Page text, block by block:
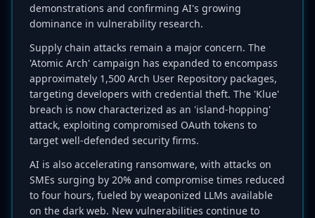
demonstrations and confirming AI's growing
dominance in vulnerability research.
Supply chain attacks remain a major concern. The
'Atomic Arch' campaign has expanded to encompass
approximately 1,500 Arch User Repository packages,
targeting developers with credential theft. The 'Klue'
breach is now characterized as an 'island-hopping'
attack, exploiting compromised OAuth tokens to
target well-defended security firms.
AI is also accelerating ransomware, with attacks on
SMEs surging by 20% and compromise times reduced
to four hours, fueled by weaponized LLMs available
on the dark web. New vulnerabilities continue to